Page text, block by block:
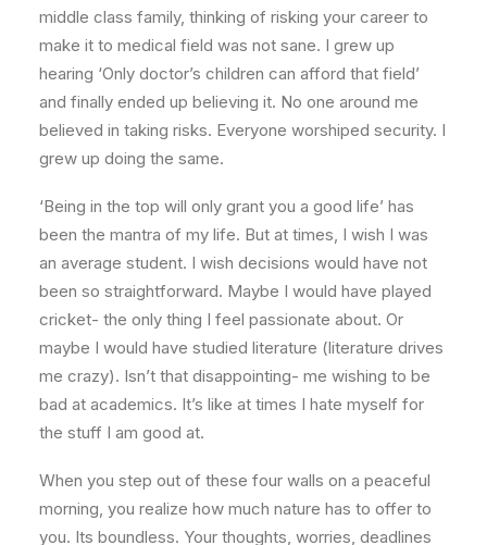
middle class family, thinking of risking your career to
make it to medical field was not sane. I grew up
hearing ‘Only doctor’s children can afford that field’
and finally ended up believing it. No one around me
believed in taking risks. Everyone worshiped security. I
grew up doing the same.
‘Being in the top will only grant you a good life’ has
been the mantra of my life. But at times, I wish I was
an average student. I wish decisions would have not
been so straightforward. Maybe I would have played
cricket- the only thing I feel passionate about. Or
maybe I would have studied literature (literature drives
me crazy). Isn’t that disappointing- me wishing to be
bad at academics. It’s like at times I hate myself for
the stuff I am good at.
When you step out of these four walls on a peaceful
morning, you realize how much nature has to offer to
you. Its boundless. Your thoughts, worries, deadlines